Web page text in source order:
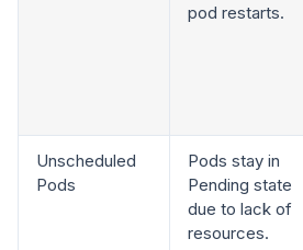
pod restarts.
Unscheduled
Pods
Pods stay in
Pending state
due to lack of
resources.